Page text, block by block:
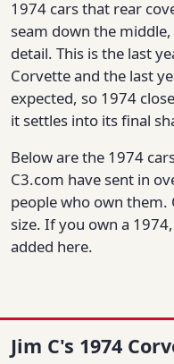
1974 cars that rear
seam down the
detail. This is the last
Corvette and the last
expected, so 1974
it settles into its final
Below are the 1974
C3.com have sent in
people who own them.
size. If you own a 1974,
added here.
Jim C's 1974